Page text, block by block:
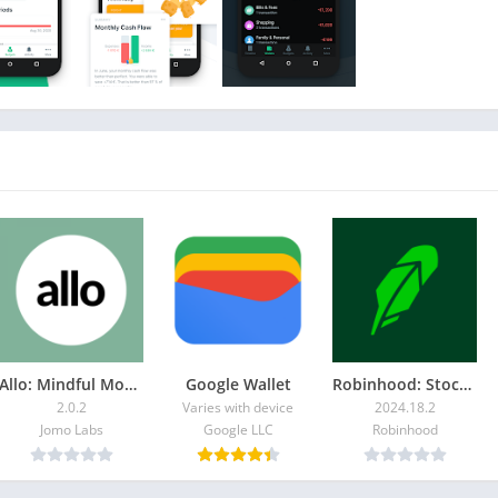
your best financial friend which proactively helps you to
emergency fund. We're ready to give you tips &
or different financial occasions
with partners or flatmates
with ease
more depth
screen
confidential and safe
Allo: Mindful Money Tracker
2.0.2
Jomo Labs
Google Wallet
Varies with device
Google LLC
Robinhood: Stocks & Crypto
2024.18.2
Robinhood